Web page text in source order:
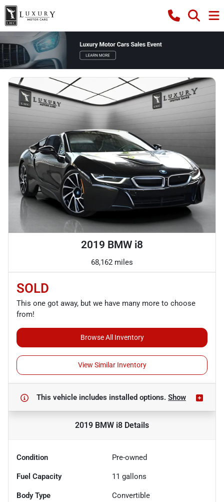
2019 BMW i8
68,162 miles
SOLD
This one got away, but we have many more to choose
from!
Browse All Inventory
View Similar Inventory
This vehicle includes installed options. Show
2019 BMW i8 Details
Condition Pre-owned
Fuel Capacity 11 gallons
Body Type Convertible